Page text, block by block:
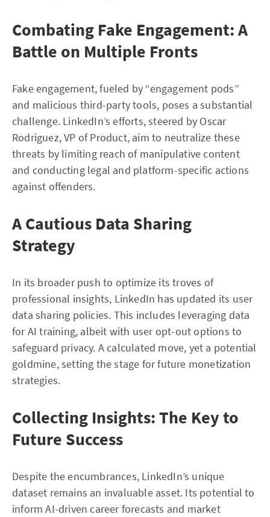
Combating Fake Engagement: A
Battle on Multiple Fronts
Fake engagement, fueled by “engagement pods”
and malicious third-party tools, poses a substantial
challenge. LinkedIn’s efforts, steered by Oscar
Rodriguez, VP of Product, aim to neutralize these
threats by limiting reach of manipulative content
and conducting legal and platform-specific actions
against offenders.
A Cautious Data Sharing
Strategy
In its broader push to optimize its troves of
professional insights, LinkedIn has updated its user
data sharing policies. This includes leveraging data
for AI training, albeit with user opt-out options to
safeguard privacy. A calculated move, yet a potential
goldmine, setting the stage for future monetization
strategies.
Collecting Insights: The Key to
Future Success
Despite the encumbrances, LinkedIn’s unique
dataset remains an invaluable asset. Its potential to
inform AI-driven career forecasts and market